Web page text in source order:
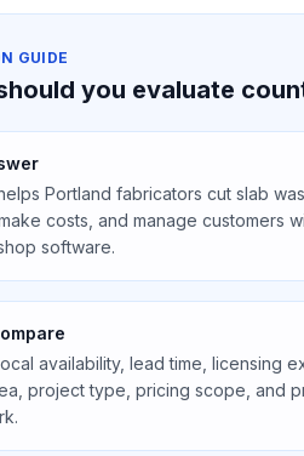
GUIDE
you evaluate
Portland fabricators cut slab
costs, and manage customers
software.
availability, lead time, licensing
project type, pricing scope, and